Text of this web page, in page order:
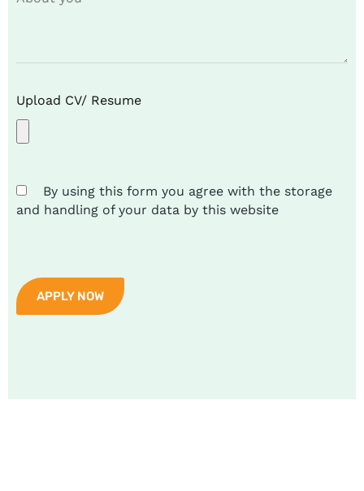
Upload CV/ Resume
By using this form you agree with the storage
and handling of your data by this website